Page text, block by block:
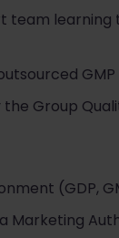
team
GMP
Group
(GDP,